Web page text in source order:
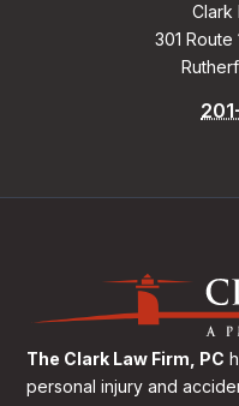
Clark
301 Route
The Clark Law Firm, PC
personal injury and